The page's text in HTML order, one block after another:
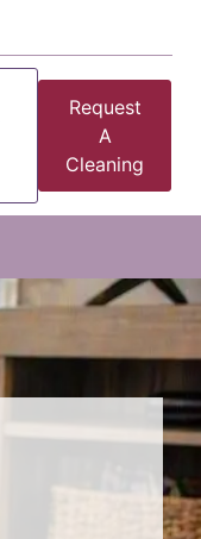
Request
A
Cleaning